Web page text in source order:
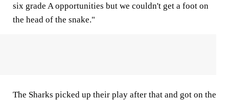
six grade A opportunities but we couldn't get a foot on
the head of the snake."
The Sharks picked up their play after that and got on the